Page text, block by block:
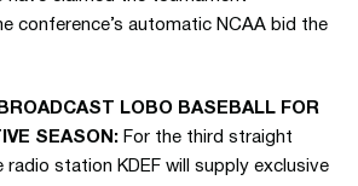
conference’s automatic NCAA bid the
LOBO BASEBALL FOR
SEASON: For the third straight
radio station KDEF will supply exclusive